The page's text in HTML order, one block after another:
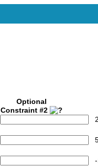
Optional
Constraint #2
-